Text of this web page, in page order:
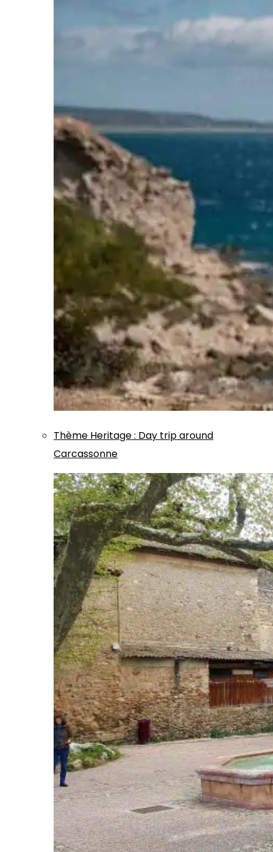
Thème Heritage: Day trip around
Carcassonne